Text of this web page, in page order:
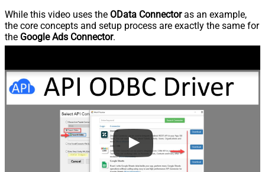
While this video uses the OData Connectoras an example,
the core concepts and setup process are exactly the same for
the Google Ads Connector.